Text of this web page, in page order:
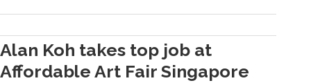
Alan Koh takes top job at
Affordable Art Fair Singapore